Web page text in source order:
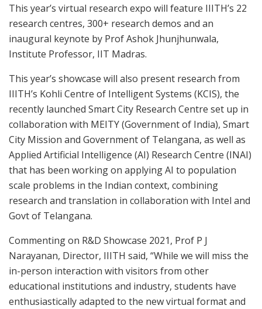
This year’s virtual research expo will feature IIITH’s 22
research centres, 300+ research demos and an
inaugural keynote by ProfAshok Jhunjhunwala,
Institute Professor, IIT Madras.
This year’s showcase will also present research from
IIITH’s Kohli Centre of Intelligent Systems (KCIS), the
recently launched Smart City Research Centre set up in
collaboration with MEITY (Government of India), Smart
City Mission and Government of Telangana, as well as
Applied Artificial Intelligence (AI) Research Centre (INAI)
that has been working on applying AI to population
scale problems in the Indian context, combining
research and translation in collaboration with Intel and
Govt of Telangana.
Commenting on R&D Showcase 2021, Prof P J
Narayanan, Director, IIITH said, “While we will miss the
in-person interaction with visitors from other
educational institutions and industry, students have
enthusiastically adapted to the new virtual format and